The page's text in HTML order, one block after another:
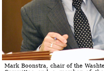
Mark Boonstra, chair of the